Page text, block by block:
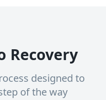
Recovery
designed to
of the way